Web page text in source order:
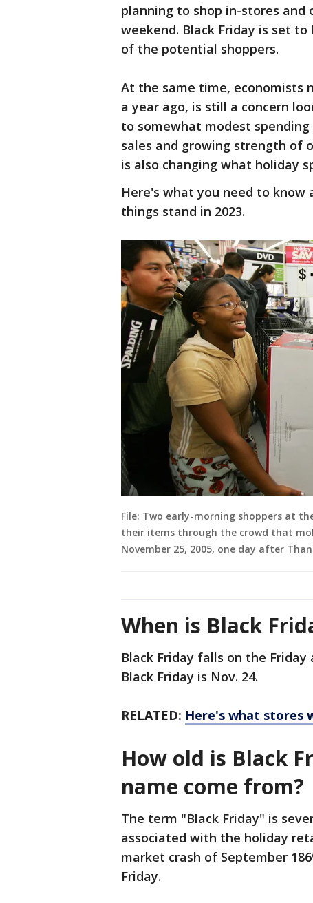
planning to shop in-stores
weekend. Black Friday is set
of the potential shoppers.
At the same time,
a year ago, is still a concern
to somewhat modest
sales and growing strength of
is also changing what holiday
Here's what you need to know
things stand in 2023.
File: Two early-morning shoppers at
their items through the crowd that
November 25, 2005, one day after
When is Black
Black Friday falls on the
Black Friday is Nov. 24.
RELATED: Here's what stores
How old is Black
name come from?
The term "Black Friday" is
associated with the holiday
market crash of September
Friday.